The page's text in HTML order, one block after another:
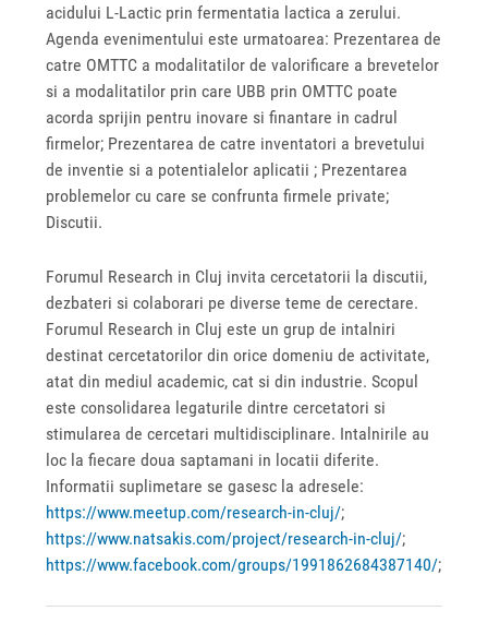
acidului L-Lactic prin fermentatia lactica a zerului.
Agenda evenimentului este urmatoarea: Prezentarea de
catre OMTTC a modalitatilor de valorificare a brevetelor
si a modalitatilor prin care UBB prin OMTTC poate
acorda sprijin pentru inovare si finantare in cadrul
firmelor; Prezentarea de catre inventatori a brevetului
de inventie si a potentialelor aplicatii ; Prezentarea
problemelor cu care se confrunta firmele private;
Discutii.
Forumul Research in Cluj invita cercetatorii la discutii,
dezbateri si colaborari pe diverse teme de cerectare.
Forumul Research in Cluj este un grup de intalniri
destinat cercetatorilor din orice domeniu de activitate,
atat din mediul academic, cat si din industrie. Scopul
este consolidarea legaturile dintre cercetatori si
stimularea de cercetari multidisciplinare. Intalnirile au
loc la fiecare doua saptamani in locatii diferite.
Informatii suplimetare se gasesc la adresele:
https://www.meetup.com/research-in-cluj/;
https://www.natsakis.com/project/research-in-cluj/;
https://www.facebook.com/groups/1991862684387140/;